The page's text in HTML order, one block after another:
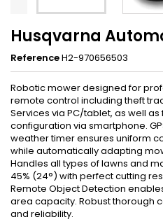
Husqvarna
ReferenceH2-970656503
Robotic mower designed for
remote control including theft
Services via PC/tablet, as well
configuration via smartphone.
weather timer ensures uniform
while automatically adapting
Handles all types of lawns and
45% (24°) with perfect cutting
Remote Object Detection
area capacity. Robust thorough
and reliability.